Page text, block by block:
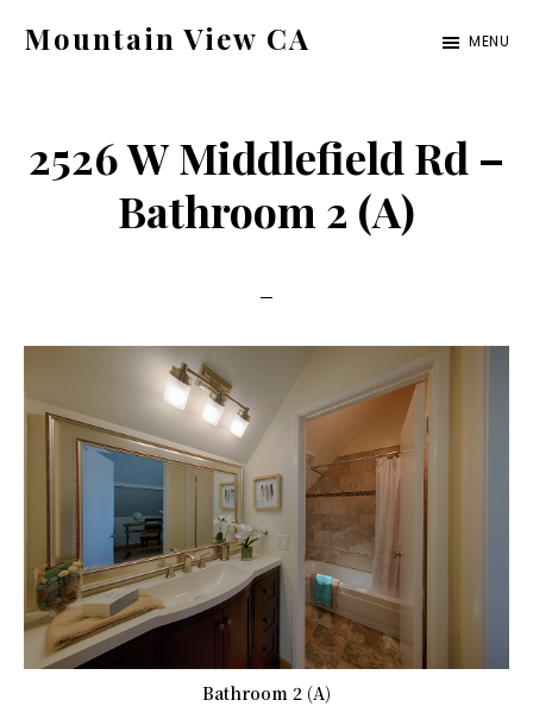
Mountain View CA
ca.com
MENU
2526 W Middlefield Rd –
Bathroom 2 (A)
Bathroom 2 (A)